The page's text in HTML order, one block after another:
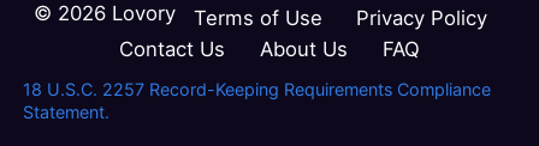
© 2026 Lovory Terms of Use
Privacy Policy
Contact Us
About Us FAQ
18 U.S.C. 2257 Record-Keeping Requirements Compliance
Statement.